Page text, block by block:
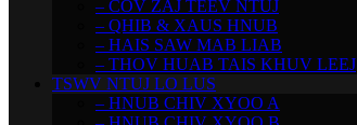
– COV ZAJ TEEV NTUJ
– QHIB & XAUS HNUB
– HAIS SAW MAB LIAB
– THOV HUAB TAIS KHUV LEEJ
TSWV NTUJ LO LUS
– HNUB CHIV XYOO A